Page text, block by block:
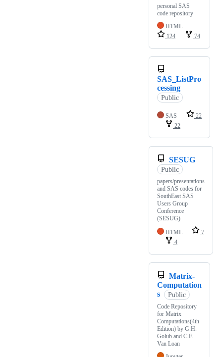
personal SAS
code repository
HTML
124
74
SAS_ListPro
cessing
Public
SAS
22
22
SESUG
Public
papers/presentations
and SAS codes for
SouthEast SAS
Users Group
Conference
(SESUG)
HTML
7
4
Matrix-
Computation
s
Public
Code Repository
for Matrix
Computations(4th
Edition) by G.H.
Golub and C.F.
Van Loan